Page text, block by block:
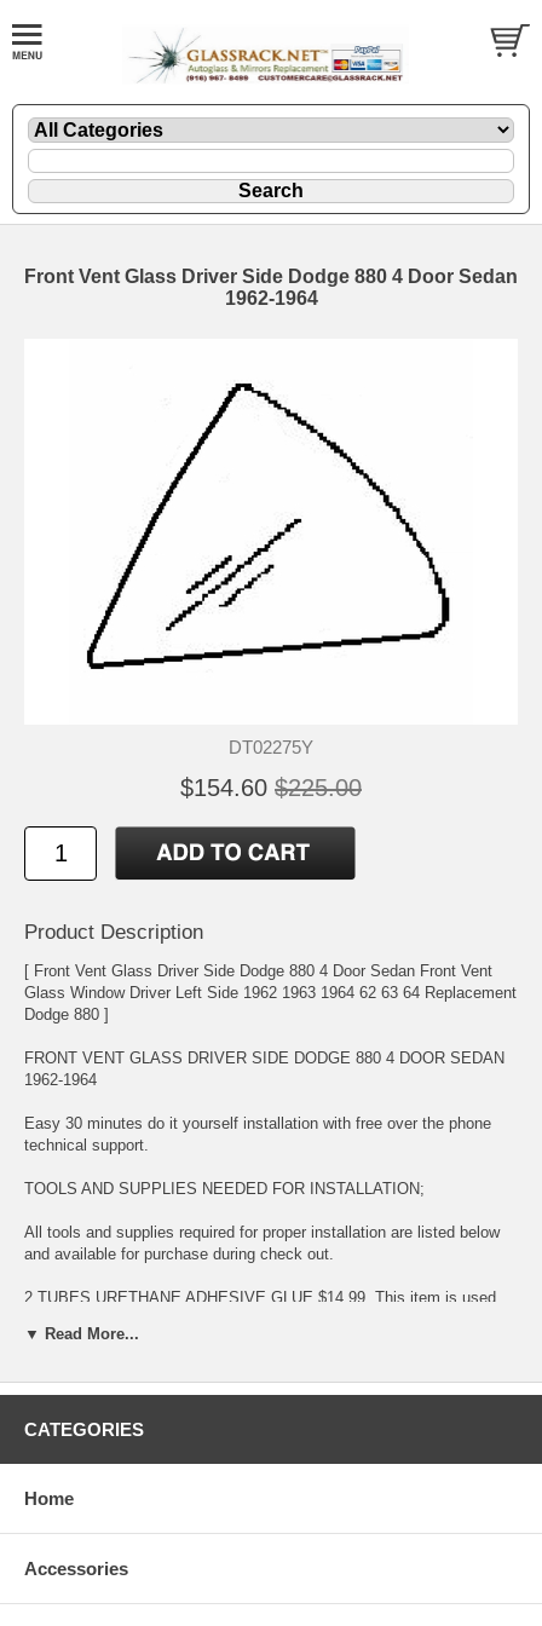
Front Vent Glass Driver Side Dodge 880 4 Door Sedan
1962-1964
DT02275Y
$154.60 $225.00
Product Description
[ Front Vent Glass Driver Side Dodge 880 4 Door Sedan Front Vent
Glass Window Driver Left Side 1962 1963 1964 62 63 64 Replacement
Dodge 880 ]
FRONT VENT GLASS DRIVER SIDE DODGE 880 4 DOOR SEDAN
1962-1964
Easy 30 minutes do it yourself installation with free over the phone
technical support.
TOOLS AND SUPPLIES NEEDED FOR INSTALLATION;
All tools and supplies required for proper installation are listed below
and available for purchase during check out.
2 TUBES URETHANE ADHESIVE GLUE $14.99. This item is used
glass and preparing the surface for new installation
URETHANE ADHESIVE CAULKING GUN $11.99 This item is used for
BLUE TAPE $5.99 This item is used for temporary taping around the
This is a BRAND NEW GLASS fitting:
DODGE 880 4 DOOR SEDAN 1962-1964
▼ Read More...
CATEGORIES
Home
Accessories